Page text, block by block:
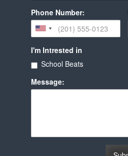
Phone Number:
I'm Intrested in
School Beats
Message: